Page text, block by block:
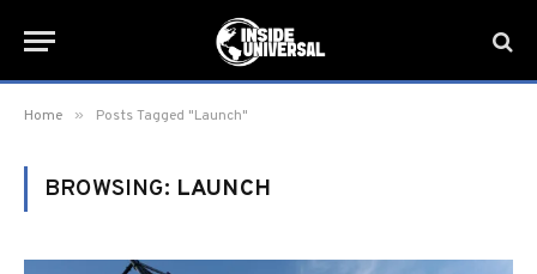
Home » Posts Tagged "Launch"
BROWSING: LAUNCH